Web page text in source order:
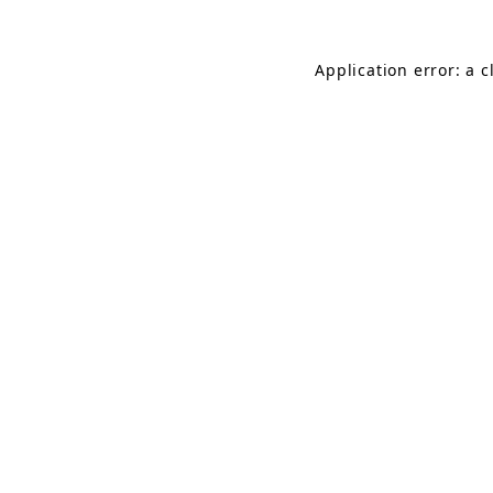
Application error: a